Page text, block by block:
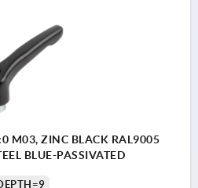
M03, ZINC BLACK RAL9005
BLUE-PASSIVATED